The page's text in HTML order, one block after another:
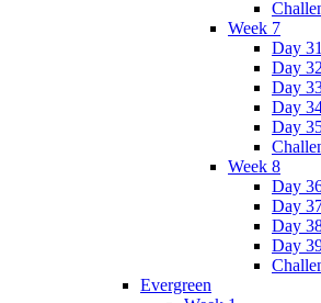
Week 7
Day 31
Day 32
Day
Day
Day
Week 8
Day
Day
Day
Day
Evergreen